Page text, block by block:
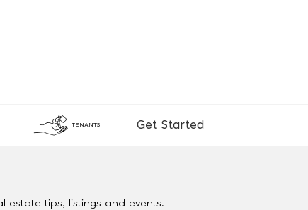
TENANTS Get Started
estate tips, listings and events.